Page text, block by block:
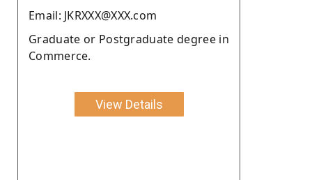
Email: JKRXXX@XXX.com
Graduate or Postgraduate degree in
Commerce.
View Details